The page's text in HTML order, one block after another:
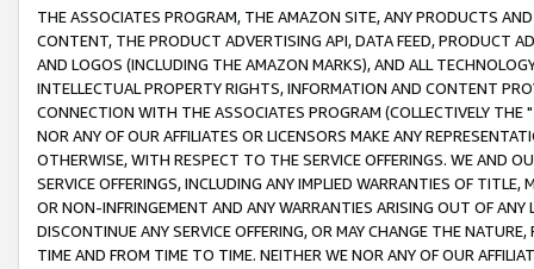
THE ASSOCIATES PROGRAM, THE AMAZON SITE, ANY PRODUCTS
CONTENT, THE PRODUCT ADVERTISING API, DATA FEED, PRODUCT
AND LOGOS (INCLUDING THE AMAZON MARKS), AND ALL
INTELLECTUAL PROPERTY RIGHTS, INFORMATION AND CONTENT
CONNECTION WITH THE ASSOCIATES PROGRAM (COLLECTIVELY THE "
NOR ANY OF OUR AFFILIATES OR LICENSORS MAKE ANY
OTHERWISE, WITH RESPECT TO THE SERVICE OFFERINGS. WE AND
SERVICE OFFERINGS, INCLUDING ANY IMPLIED WARRANTIES OF
OR NON-INFRINGEMENT AND ANY WARRANTIES ARISING OUT OF ANY
DISCONTINUE ANY SERVICE OFFERING, OR MAY CHANGE THE
TIME AND FROM TIME TO TIME. NEITHER WE NOR ANY OF OUR